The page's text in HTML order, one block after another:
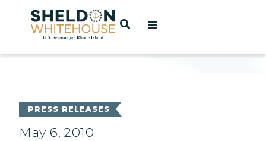
Home
OPEN SEARCH
PRESS RELEASES
May 6, 2010